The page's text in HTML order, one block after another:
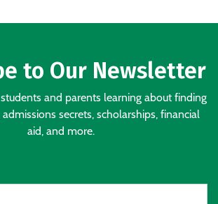
to Our Newsletter
and parents learning about finding
secrets, scholarships, financial
aid, and more.